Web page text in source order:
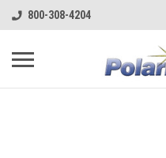
800-308-4204